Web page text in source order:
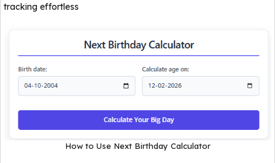
tracking effortless
How to Use Next Birthday Calculator